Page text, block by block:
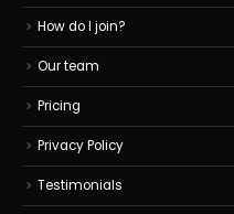
How do I join?
Our team
Pricing
Privacy Policy
Testimonials